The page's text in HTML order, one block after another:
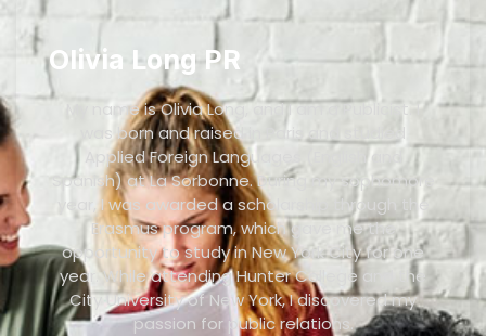
Olivia Long PR
My name is Olivia Long, and I am a Publicist. I
was born and raised in Paris and studied
Applied Foreign Languages (English and
Spanish) at La Sorbonne. During my sophomore
year, I was awarded a scholarship through the
Erasmus program, which gave me the
opportunity to study in New York City for one
year. While attending Hunter College and the
City University of New York, I discovered my
passion for public relations.